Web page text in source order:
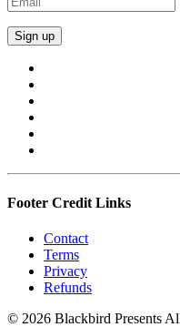
Footer Credit Links
Contact
Terms
Privacy
Refunds
© 2026 Blackbird Presents